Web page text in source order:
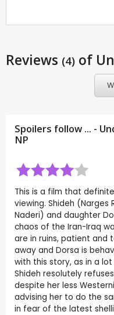
Reviews (4) of
Spoilers follow ... -
NP
This is a film that
viewing. Shideh (Narges
Naderi) and daughter
chaos of the Iran-Iraq
are in ruins, patient and
away and Dorsa is
with this story, as in a
Shideh resolutely
despite her less
advising her to do the
in fear of the latest